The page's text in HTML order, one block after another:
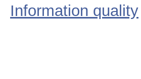
Information quality